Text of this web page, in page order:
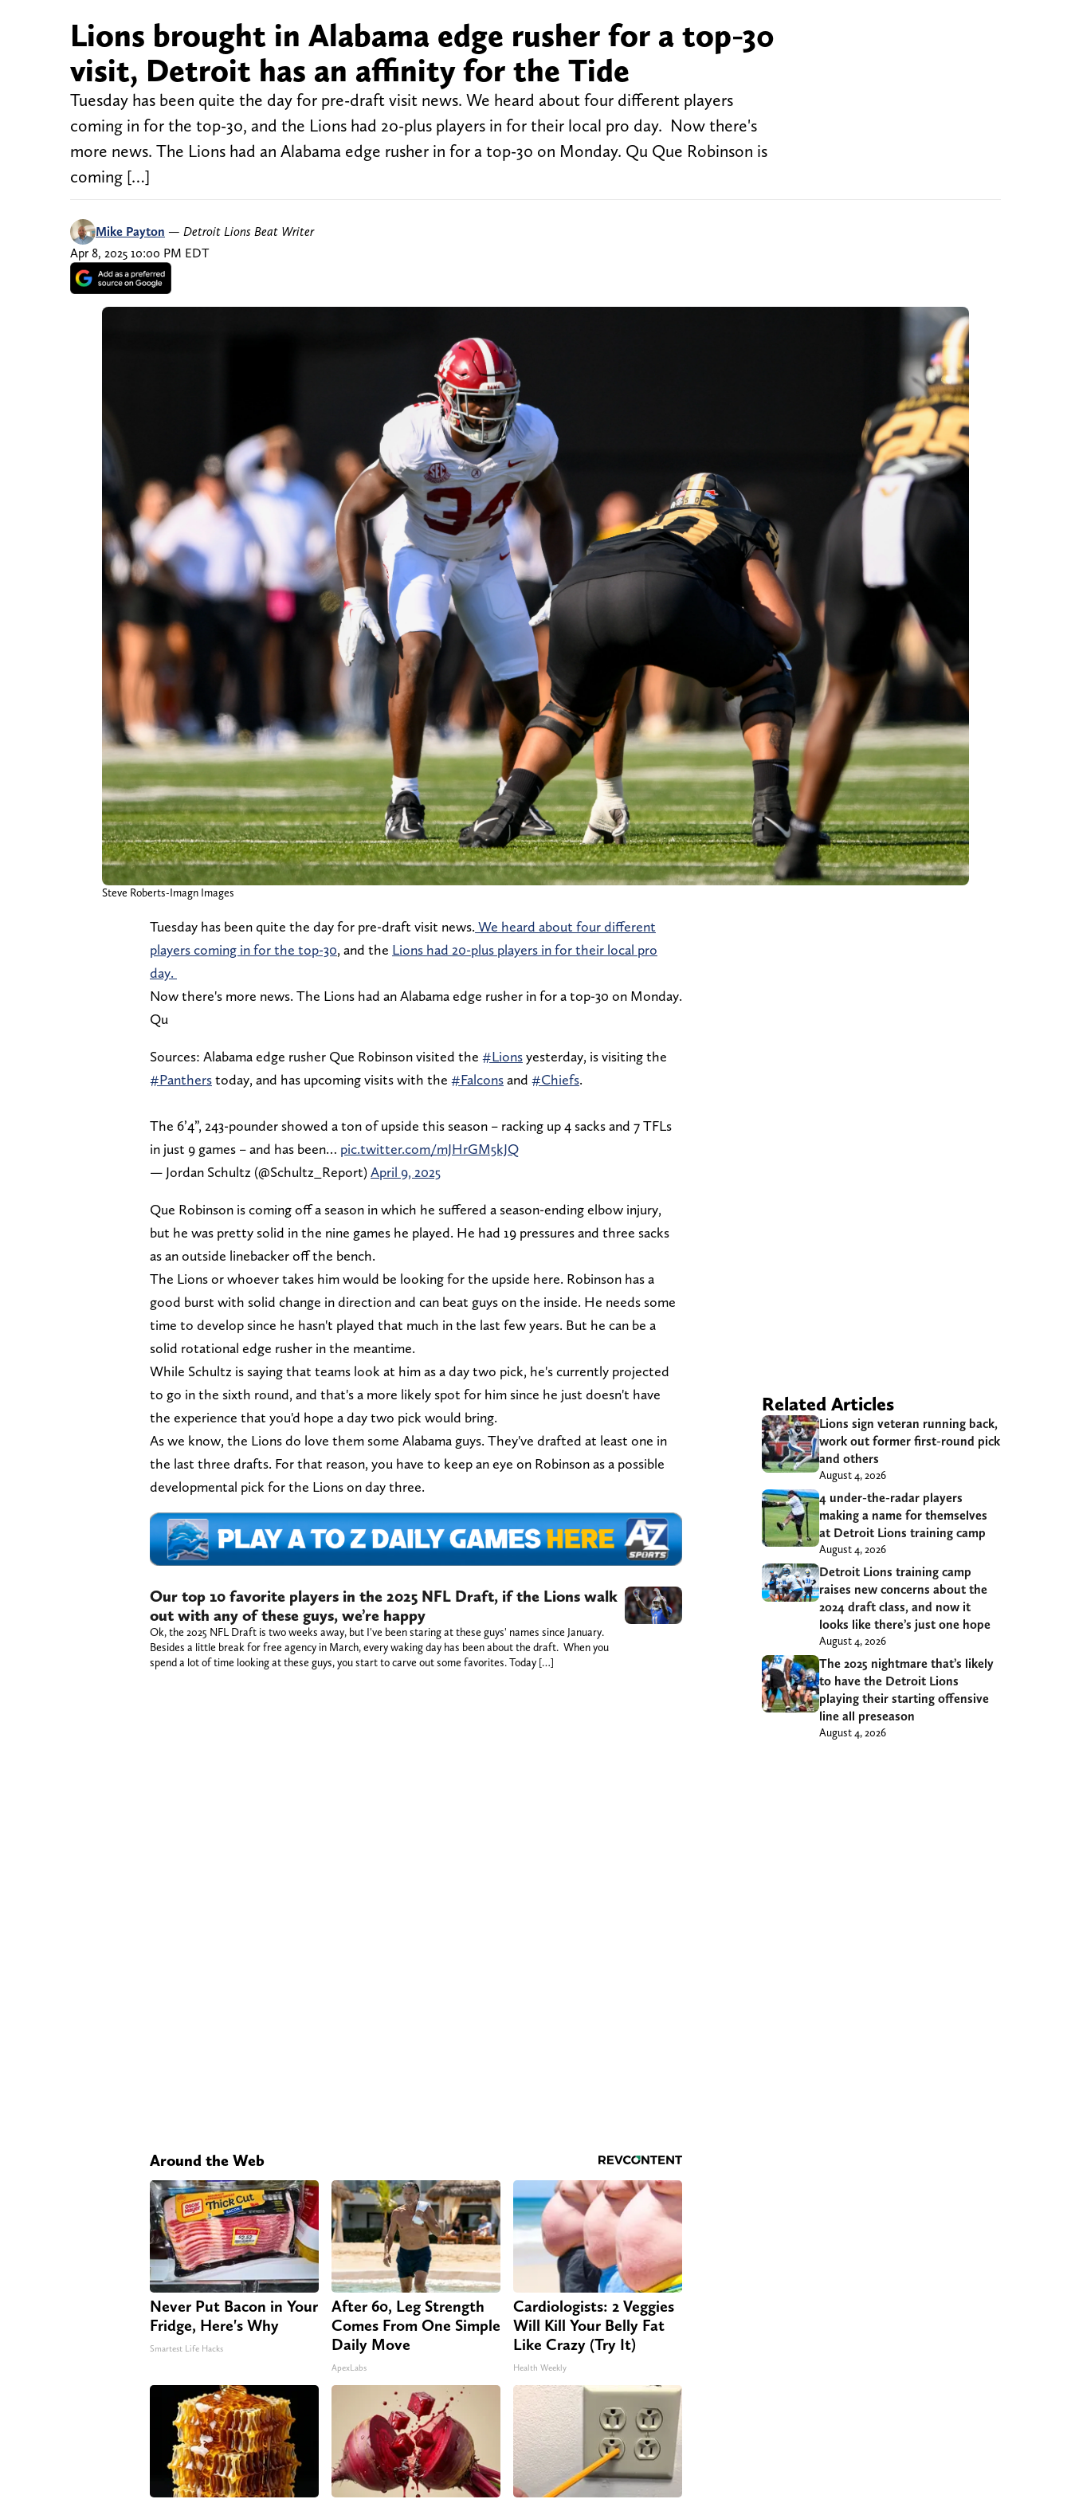
Lions brought in Alabama edge rusher for a top-30
visit, Detroit has an affinity for the Tide
Tuesday has been quite the day for pre-draft visit news. We heard about four different players
coming in for the top-30, and the Lions had 20-plus players in for their local pro day. Now there's
more news. The Lions had an Alabama edge rusher in for a top-30 on Monday. Qu Que Robinson is
coming […]
Mike Payton — Detroit Lions Beat Writer
Apr 8, 2025 10:00 PM EDT
Steve Roberts-Imagn Images
Tuesday has been quite the day for pre-draft visit news. We heard about four different
players coming in for the top-30, and the Lions had 20-plus players in for their local pro
day.
Now there's more news. The Lions had an Alabama edge rusher in for a top-30 on Monday.
Qu
Sources: Alabama edge rusher Que Robinson visited the #Lionsyesterday, is visiting the
#Pantherstoday, and has upcoming visits with the #Falconsand #Chiefs.
The 6’4”, 243-pounder showed a ton of upside this season – racking up 4 sacks and 7 TFLs
in just 9 games – and has been… pic.twitter.com/mJHrGM5kJQ
— Jordan Schultz (@Schultz_Report)April 9, 2025
Que Robinson is coming off a season in which he suffered a season-ending elbow injury,
but he was pretty solid in the nine games he played. He had 19 pressures and three sacks
as an outside linebacker off the bench.
The Lions or whoever takes him would be looking for the upside here. Robinson has a
good burst with solid change in direction and can beat guys on the inside. He needs some
time to develop since he hasn't played that much in the last few years. But he can be a
solid rotational edge rusher in the meantime.
While Schultz is saying that teams look at him as a day two pick, he's currently projected
to go in the sixth round, and that's a more likely spot for him since he just doesn't have
the experience that you'd hope a day two pick would bring.
As we know, the Lions do love them some Alabama guys. They've drafted at least one in
the last three drafts. For that reason, you have to keep an eye on Robinson as a possible
developmental pick for the Lions on day three.
Our top 10 favorite players in the 2025 NFL Draft, if the Lions walk
out with any of these guys, we’re happy
Ok, the 2025 NFL Draft is two weeks away, but I've been staring at these guys' names since January.
Besides a little break for free agency in March, every waking day has been about the draft. When you
spend a lot of time looking at these guys, you start to carve out some favorites. Today […]
Around the Web
Never Put Bacon in Your
Fridge, Here's Why
Smartest Life Hacks
After 60, Leg Strength
Comes From One Simple
Daily Move
ApexLabs
Cardiologists: 2 Veggies
Will Kill Your Belly Fat
Like Crazy (Try It)
Health Weekly
Related Articles
Lions sign veteran running back,
work out former first-round pick
and others
August 4, 2026
4 under-the-radar players
making a name for themselves
at Detroit Lions training camp
August 4, 2026
Detroit Lions training camp
raises new concerns about the
2024 draft class, and now it
looks like there’s just one hope
August 4, 2026
The 2025 nightmare that’s likely
to have the Detroit Lions
playing their starting offensive
line all preseason
August 4, 2026